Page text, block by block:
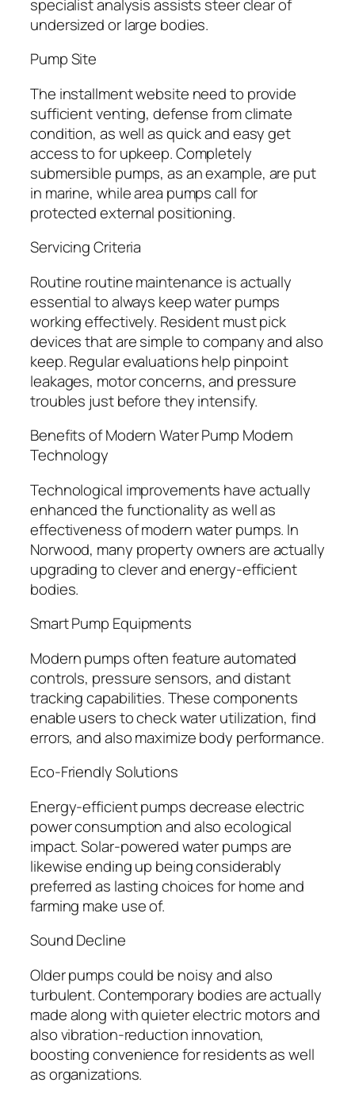
specialist analysis assists steer clear of
undersized or large bodies.
Pump Site
The installment website need to provide
sufficient venting, defense from climate
condition, as well as quick and easy get
access to for upkeep. Completely
submersible pumps, as an example, are put
in marine, while area pumps call for
protected external positioning.
Servicing Criteria
Routine routine maintenance is actually
essential to always keep water pumps
working effectively. Resident must pick
devices that are simple to company and also
keep. Regular evaluations help pinpoint
leakages, motor concerns, and pressure
troubles just before they intensify.
Benefits of Modern Water Pump Modern
Technology
Technological improvements have actually
enhanced the functionality as well as
effectiveness of modern water pumps. In
Norwood, many property owners are actually
upgrading to clever and energy-efficient
bodies.
Smart Pump Equipments
Modern pumps often feature automated
controls, pressure sensors, and distant
tracking capabilities. These components
enable users to check water utilization, find
errors, and also maximize body performance.
Eco-Friendly Solutions
Energy-efficient pumps decrease electric
power consumption and also ecological
impact. Solar-powered water pumps are
likewise ending up being considerably
preferred as lasting choices for home and
farming make use of.
Sound Decline
Older pumps could be noisy and also
turbulent. Contemporary bodies are actually
made along with quieter electric motors and
also vibration-reduction innovation,
boosting convenience for residents as well
as organizations.